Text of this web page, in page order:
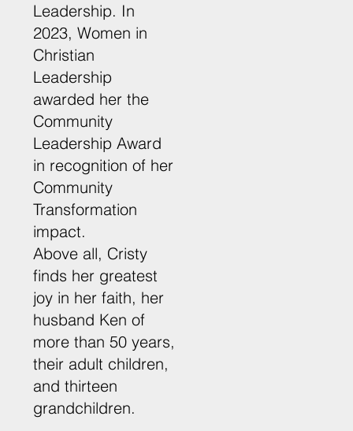
Leadership. In
2023, Women in
Christian
Leadership
awarded her the
Community
Leadership Award
in recognition of her
Community
Transformation
impact.
Above all, Cristy
finds her greatest
joy in her faith, her
husband Ken of
more than 50 years,
their adult children,
and thirteen
grandchildren.